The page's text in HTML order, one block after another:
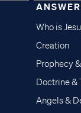
Who is
Creation
Prophecy
Doctrine &
Angels &